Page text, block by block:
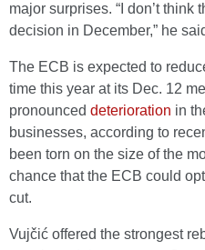
major surprises. “I don’t
decision in December,” he
The ECB is expected to
time this year at its Dec. 12
pronounced deterioration in
businesses, according to
been torn on the size of the
chance that the ECB could
cut.
Vujčić offered the strongest